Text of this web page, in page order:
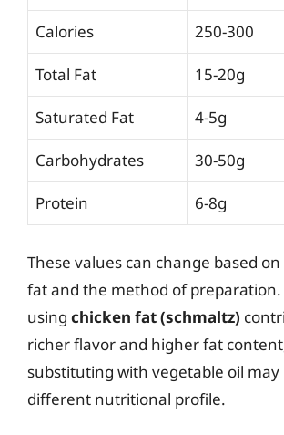
Calories 250-300
Total Fat 15-20g
Saturated Fat 4-5g
Carbohydrates 30-50g
Protein 6-8g
These values can change based
fat and the method of preparation.
using chicken fat (schmaltz)
richer flavor and higher fat
substituting with vegetable oil may
different nutritional profile.